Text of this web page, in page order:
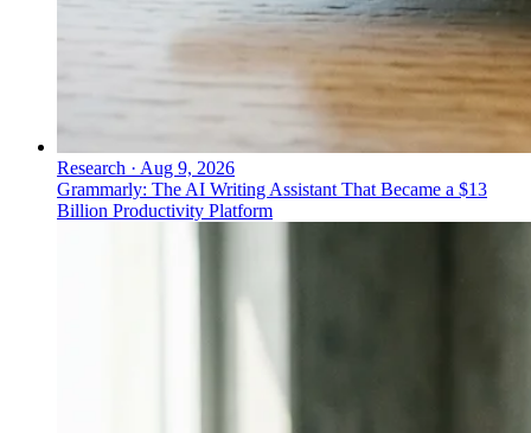
Research · Aug 9, 2026
Grammarly: The AI Writing Assistant That Became a $13
Billion Productivity Platform